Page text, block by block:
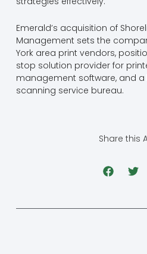
Emerald’s acquisition of
Management sets the
York area print vendors,
stop solution provider for
management software, and
scanning service bureau.
Share this